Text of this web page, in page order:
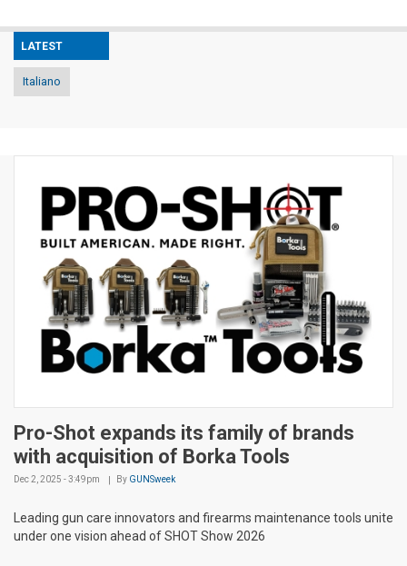
LATEST
Italiano
Pro-Shot expands its family of brands
with acquisition of Borka Tools
Dec 2, 2025 - 3:49pm By GUNSweek
Leading gun care innovators and firearms maintenance tools unite
under one vision ahead of SHOT Show 2026